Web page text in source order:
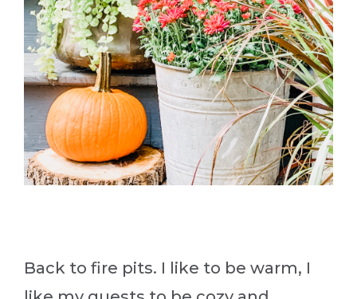
Back to fire pits. I like to be warm, I